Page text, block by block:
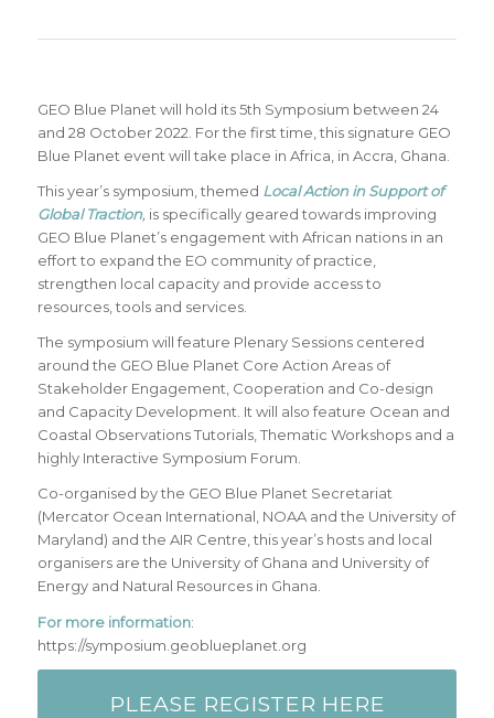
GEO Blue Planet will hold its 5th Symposium between 24
and 28 October 2022. For the first time, this signature GEO
Blue Planet event will take place in Africa, in Accra, Ghana.
This year’s symposium, themed Local Action in Support of
Global Traction, is specifically geared towards improving
GEO Blue Planet’s engagement with African nations in an
effort to expand the EO community of practice,
strengthen local capacity and provide access to
resources, tools and services.
The symposium will feature Plenary Sessions centered
around the GEO Blue Planet Core Action Areas of
Stakeholder Engagement, Cooperation and Co-design
and Capacity Development. It will also feature Ocean and
Coastal Observations Tutorials, Thematic Workshops and a
highly Interactive Symposium Forum.
Co-organised by the GEO Blue Planet Secretariat
(Mercator Ocean International, NOAA and the University of
Maryland) and the AIR Centre, this year’s hosts and local
organisers are the University of Ghana and University of
Energy and Natural Resources in Ghana.
For more information:
https://symposium.geoblueplanet.org
PLEASE REGISTER HERE